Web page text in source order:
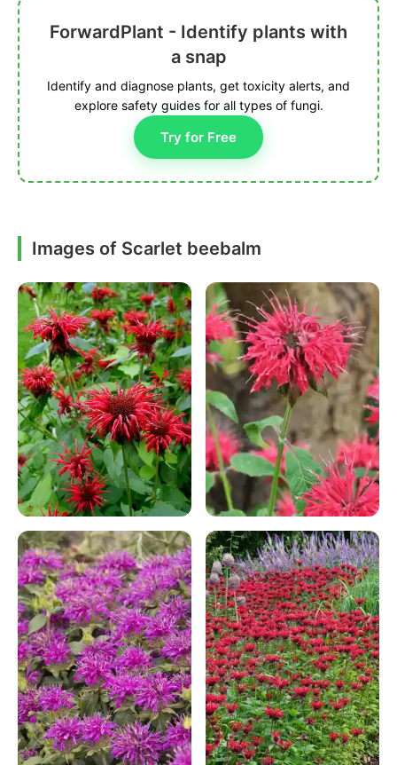
ForwardPlant - Identify plants with
a snap
Identify and diagnose plants, get toxicity alerts, and
explore safety guides for all types of fungi.
Try for Free
Images of Scarlet beebalm